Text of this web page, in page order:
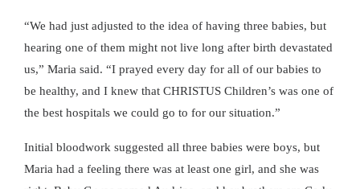
We had just adjusted to the idea of having three babies, but
hearing one of them might not live long after birth devastated
us,
Maria said.
I prayed every day for all of our babies to
be healthy, and I knew that CHRISTUS Children’s was one of
the best hospitals we could go to for our situation.
Initial bloodwork suggested all three babies were boys, but
Maria had a feeling there was at least one girl, and she was